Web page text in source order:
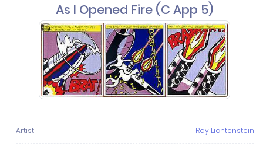
As I Opened Fire (C App 5)
Artist : Roy Lichtenstein